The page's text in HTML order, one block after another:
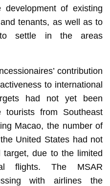
of existing
tenants, as well as to
settle in the areas
contribution
to international
had not yet been
tourists from Southeast
Macao, the number of
United States had not
due to the limited
flights. The MSAR
with airlines the